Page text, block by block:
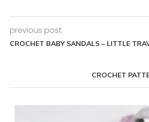
previous post
CROCHET BABY SANDALS – LITTLE
CROCHET